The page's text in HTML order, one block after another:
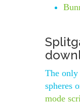
The only
spheres
mode